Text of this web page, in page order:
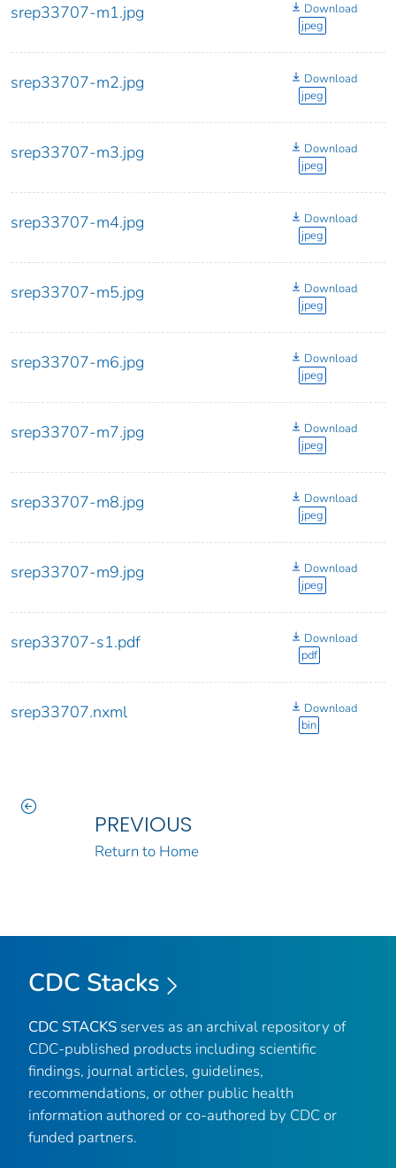
srep33707-m1.jpg
Download
jpeg
srep33707-m2.jpg
Download
jpeg
srep33707-m3.jpg
Download
jpeg
srep33707-m4.jpg
Download
jpeg
srep33707-m5.jpg
Download
jpeg
srep33707-m6.jpg
Download
jpeg
srep33707-m7.jpg
Download
jpeg
srep33707-m8.jpg
Download
jpeg
srep33707-m9.jpg
Download
jpeg
srep33707-s1.pdf
Download
pdf
srep33707.nxml
Download
bin
PREVIOUS
Return to Home
CDC Stacks
CDC STACKS serves as an archival repository of
CDC-published products including scientific
findings, journal articles, guidelines,
recommendations, or other public health
information authored or co-authored by CDC or
funded partners.